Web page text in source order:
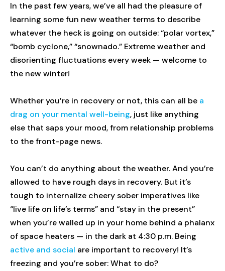
In the past few years, we’ve all had the pleasure of
learning some fun new weather terms to describe
whatever the heck is going on outside: “polar vortex,”
“bomb cyclone,” “snownado.” Extreme weather and
disorienting fluctuations every week — welcome to
the new winter!
Whether you’re in recovery or not, this can all be a
drag on your mental well-being, just like anything
else that saps your mood, from relationship problems
to the front-page news.
You can’t do anything about the weather. And you’re
allowed to have rough days in recovery. But it’s
tough to internalize cheery sober imperatives like
“live life on life’s terms” and “stay in the present”
when you’re walled up in your home behind a phalanx
of space heaters — in the dark at 4:30 p.m. Being
active and social are important to recovery! It’s
freezing and you’re sober: What to do?